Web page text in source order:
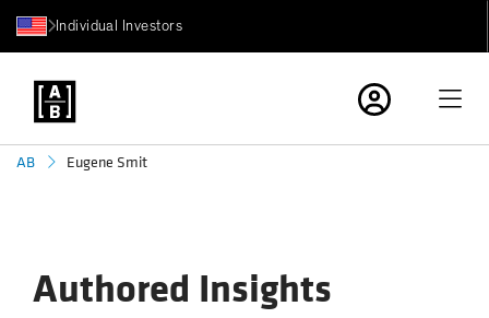
Individual Investors
AB Eugene Smit
Authored Insights